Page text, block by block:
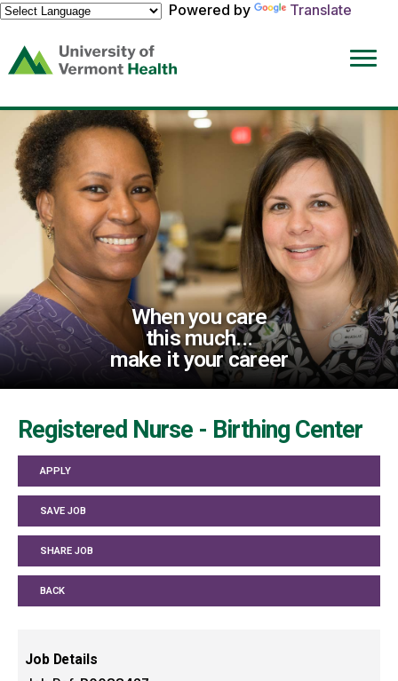
Powered by
Translate
(link
opens
a
new
window)
When you care
this much...
make it your career
Registered Nurse - Birthing Center
APPLY
SAVE JOB
SHARE JOB
BACK
Job Details